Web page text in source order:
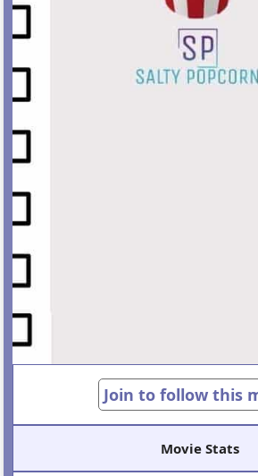
Join to follow this
Movie Stats